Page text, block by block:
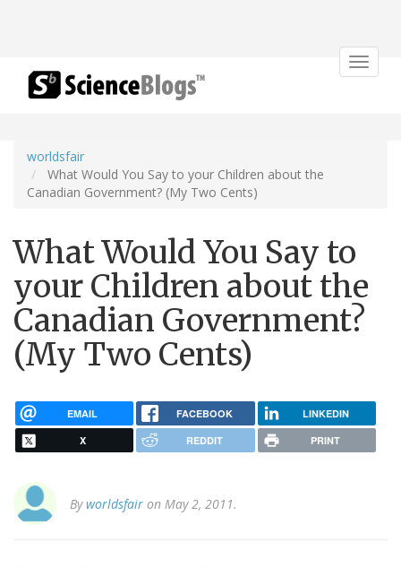
Toggle
worldsfair
What Would You Say to your Children about the
Canadian Government? (My Two Cents)
What Would You Say to
your Children about the
Canadian Government?
(My Two Cents)
EMAIL FACEBOOK LINKEDIN
X REDDIT PRINT
Byworldsfair on May 2, 2011.